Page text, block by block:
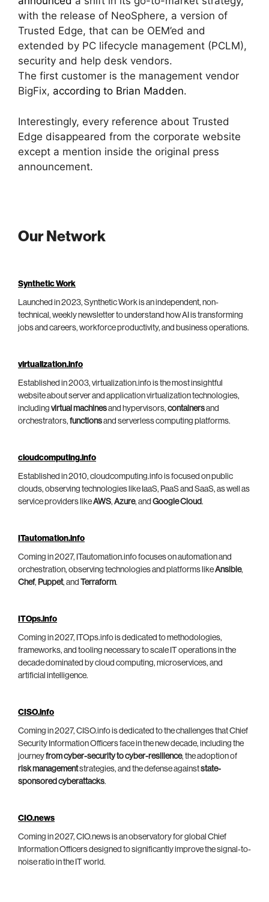
with the release of NeoSphere, a version of
Trusted Edge, that can be OEM’ed and
extended by PC lifecycle management (PCLM),
security and help desk vendors.
The first customer is the management vendor
BigFix, according to Brian Madden.
Interestingly, every reference about Trusted
Edge disappeared from the corporate website
except a mention inside the original press
announcement.
Our Network
Synthetic Work
Launched in 2023, Synthetic Work is an independent, non-
technical, weekly newsletter to understand how AI is transforming
jobs and careers, workforce productivity, and business operations.
virtualization.info
Established in 2003, virtualization.info is the most insightful
website about server and application virtualization technologies,
including virtual machinesand hypervisors, containersand
orchestrators, functionsand serverless computing platforms.
cloudcomputing.info
Established in 2010, cloudcomputing.info is focused on public
clouds, observing technologies like IaaS, PaaS and SaaS, as well as
service providers likeAWS, Azure, and Google Cloud.
ITautomation.info
Coming in 2027, ITautomation.info focuses on automation and
orchestration, observing technologies and platforms likeAnsible,
Chef, Puppet, and Terraform.
ITOps.info
Coming in 2027, ITOps.info is dedicated to methodologies,
frameworks, and tooling necessary to scale IT operations in the
decade dominated by cloud computing, microservices, and
artificial intelligence.
CISO.info
Coming in 2027, CISO.info is dedicated to the challenges that Chief
Security Information Officers face in the new decade, including the
journeyfrom cyber-security to cyber-resilience, the adoption of
risk managementstrategies, and the defense againststate-
sponsored cyberattacks.
CIO.news
Coming in 2027, CIO.news is an observatory for global Chief
Information Officers designed to significantly improve the signal-to-
noise ratio in the IT world.